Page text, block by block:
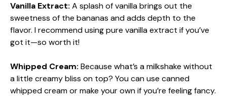
Vanilla Extract: A splash of vanilla brings out the
sweetness of the bananas and adds depth to the
flavor. I recommend using pure vanilla extract if you’ve
got it—so worth it!
Whipped Cream: Because what’s a milkshake without
a little creamy bliss on top? You can use canned
whipped cream or make your own if you’re feeling fancy.